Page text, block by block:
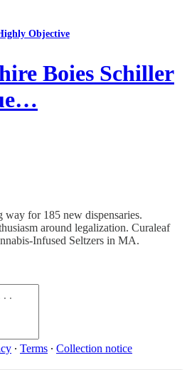
Objective
Boies Schiller
for 185 new dispensaries.
around legalization. Curaleaf
Infused Seltzers in MA.
∙ Terms ∙ Collection notice